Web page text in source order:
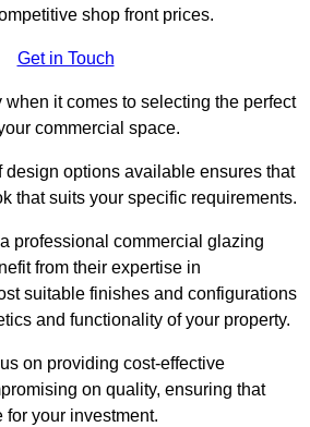
shop front prices.
Get in Touch
it comes to selecting the perfect
commercial space.
design options available ensures that
that suits your specific requirements.
professional commercial glazing
from their expertise in
suitable finishes and configurations
and functionality of your property.
on providing cost-effective
on quality, ensuring that
for your investment.